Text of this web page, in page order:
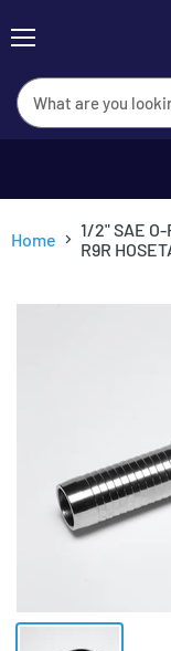
Home
1/2" SAE
R9R